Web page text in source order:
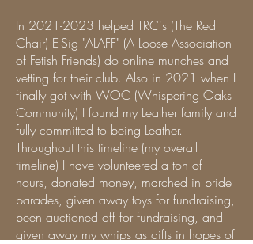
In 2021-2023 helped TRC's (The Red
Chair) E-Sig "ALAFF" (A Loose Association
of Fetish Friends) do online munches and
vetting for their club. Also in 2021 when I
finally got with WOC (Whispering Oaks
Community) I found my Leather family and
fully committed to being Leather.
Throughout this timeline (my overall
timeline) I have volunteered a ton of
hours, donated money, marched in pride
parades, given away toys for fundraising,
been auctioned off for fundraising, and
given away my whips as gifts in hopes of